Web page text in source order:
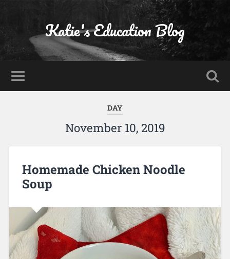
Katie's Education Blog
DAY
November 10, 2019
Homemade Chicken Noodle
Soup